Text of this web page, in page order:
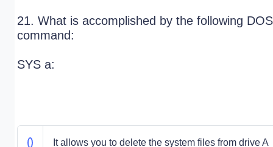
21. What is accomplished by the following DOS
command:
SYS a:
It allows you to delete the system files from drive A